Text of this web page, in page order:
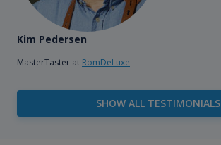
Kim Pedersen
MasterTaster at RomDeLuxe
SHOW ALL TESTIMONIALS